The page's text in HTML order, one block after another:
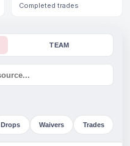
Completed trades
TEAM
Drops Waivers Trades